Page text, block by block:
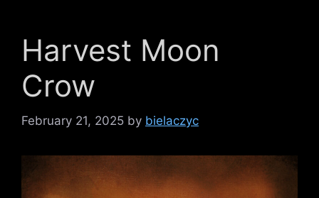
Harvest Moon
Crow
February 21, 2025 by bielaczyc